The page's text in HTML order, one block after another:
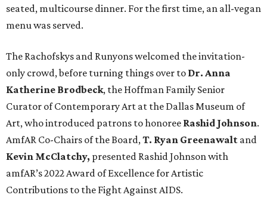
seated, multicourse dinner. For the first time, an all-vegan
menu was served.
The Rachofskys and Runyons welcomed the invitation-
only crowd, before turning things over to Dr. Anna
Katherine Brodbeck, the Hoffman Family Senior
Curator of Contemporary Art at the Dallas Museum of
Art, who introduced patrons to honoree Rashid Johnson.
AmfAR Co-Chairs of the Board,T. Ryan Greenawalt and
Kevin McClatchy, presented Rashid Johnson with
amfAR’s 2022 Award of Excellence for Artistic
Contributions to the Fight Against AIDS.